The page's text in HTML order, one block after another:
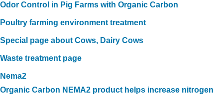
Odor Control in Pig Farms with Organic Carbon
Poultry farming environment treatment
Special page about Cows, Dairy Cows
Waste treatment page
Nema2
Organic Carbon NEMA2 product helps increase nitrogen